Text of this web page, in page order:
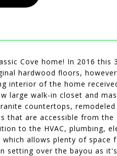
Cove home! In 2016 this
hardwood floors,
interior of the home
large walk-in closet and
countertops,
that are accessible from
to the HVAC, plumbing,
allows plenty of space
setting over the bayou as